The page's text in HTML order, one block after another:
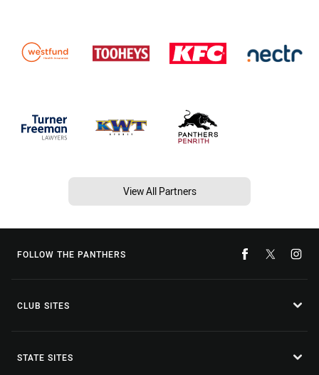
View All Partners
FOLLOW THE PANTHERS
CLUB SITES
STATE SITES